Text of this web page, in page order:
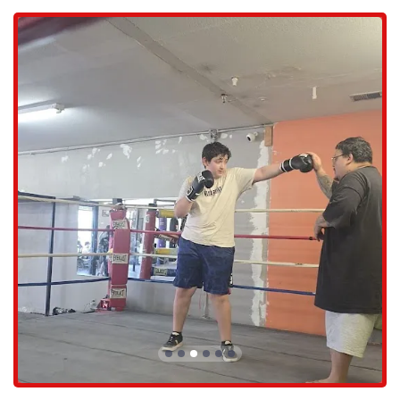
Boxing Classes: The gym offers a variety of boxing classes for all
skill levels. These classes are designed to build foundational
techniques, improve fitness, and challenge practitioners in a
structured and supportive group setting.
Personal Training: For those who prefer a more individualized
approach, 10-0 Boxing Gym provides one-on-one personal
training sessions. These are tailored to the specific goals of the
individual, whether it's learning the basics, preparing for a
competition, or focusing on fitness and conditioning.
Youth and Teen Programs: Recognizing the importance of early
development, the gym has programs specifically for young boxers
and teenagers. These classes not only teach the fundamentals of
boxing but also instill discipline, confidence, and respect in a safe
and controlled environment.
Sparring: For those with sufficient experience and under the
guidance of the coaches, the gym offers a safe and controlled
environment for sparring. This allows amateur and professional
boxers to apply their skills in a realistic setting.
Open Gym Access: Members can also enjoy open gym time, which